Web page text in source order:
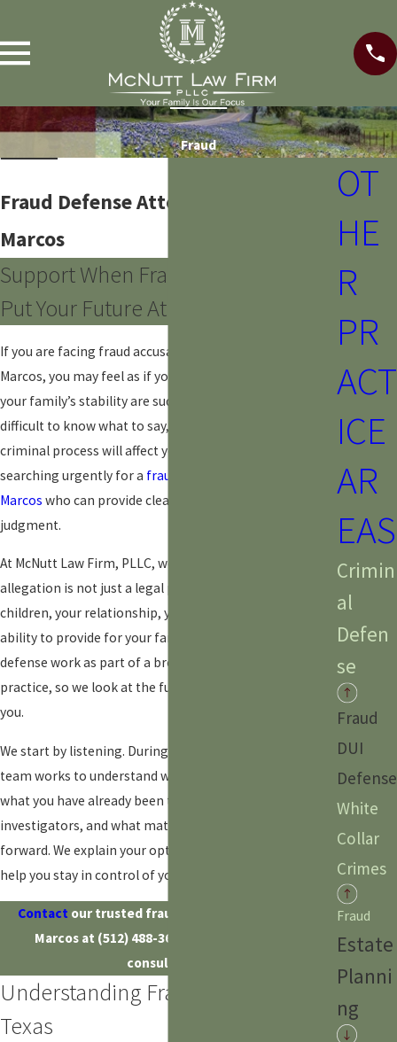
Fraud
Fraud Defense Attorney in San
Marcos
Support When Fraud Accusations
Put Your Future At Risk
If you are facing fraud accusations in or around San
Marcos, you may feel as if your job, your reputation, and
your family’s stability are suddenly at risk. It can be
difficult to know what to say, who to trust, or how the
criminal process will affect your life. You may be
searching urgently for a fraud defense attorney in San
Marcos who can provide clear direction without
judgment.
At McNutt Law Firm, PLLC, we understand that a fraud
allegation is not just a legal problem. It can affect your
children, your relationship, your housing, and your
ability to provide for your family. Our attorneys offer
defense work as part of a broader, family-focused
practice, so we look at the full picture when we advise
you.
We start by listening. During a free consultation, our
team works to understand what led to the accusation,
what you have already been told by police or
investigators, and what matters most to you going
forward. We explain your options in plain language and
help you stay in control of your decisions at every step.
Contact our trusted fraud defense lawyer in San
Marcos at (512) 488-3612
consultation.
Understanding Fraud Charges In
Texas
OT
HE
R
PR
ACT
ICE
AR
EAS
Crimin
al
Defen
se
Fraud
DUI
Defense
White
Collar
Crimes
Fraud
Estate
Planni
ng